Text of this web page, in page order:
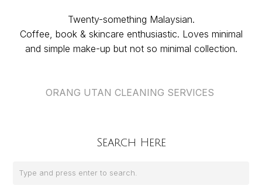
Twenty-something Malaysian.
Coffee, book & skincare enthusiastic. Loves minimal
and simple make-up but not so minimal collection.
ORANG UTAN CLEANING SERVICES
Search Here